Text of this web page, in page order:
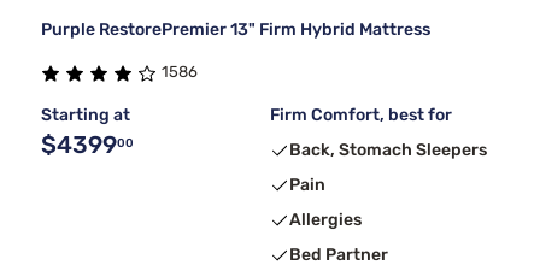
Purple RestorePremier 13" Firm Hybrid Mattress
1586
Starting at
$439900
Firm Comfort, best for
Back, Stomach Sleepers
Pain
Allergies
Bed Partner